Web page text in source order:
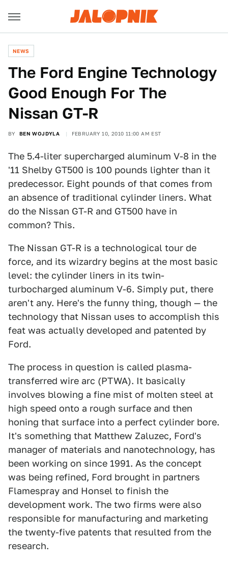
NEWS
The Ford Engine Technology
Good Enough For The
Nissan GT-R
BY BEN WOJDYLA FEBRUARY 10, 2010 11:00 AM EST
The 5.4-liter supercharged aluminum V-8 in the
'11 Shelby GT500 is 100 pounds lighter than it
predecessor. Eight pounds of that comes from
an absence of traditional cylinder liners. What
do the Nissan GT-R and GT500 have in
common? This.
The Nissan GT-R is a technological tour de
force, and its wizardry begins at the most basic
level: the cylinder liners in its twin-
turbocharged aluminum V-6. Simply put, there
aren't any. Here's the funny thing, though — the
technology that Nissan uses to accomplish this
feat was actually developed and patented by
Ford.
The process in question is called plasma-
transferred wire arc (PTWA). It basically
involves blowing a fine mist of molten steel at
high speed onto a rough surface and then
honing that surface into a perfect cylinder bore.
It's something that Matthew Zaluzec, Ford's
manager of materials and nanotechnology, has
been working on since 1991. As the concept
was being refined, Ford brought in partners
Flamespray and Honsel to finish the
development work. The two firms were also
responsible for manufacturing and marketing
the twenty-five patents that resulted from the
research.